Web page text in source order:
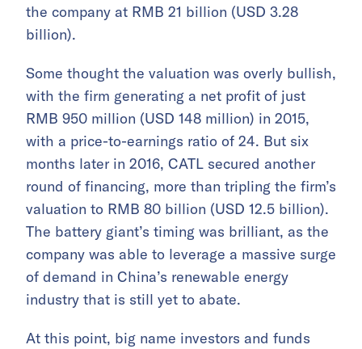
the company at RMB 21 billion (USD 3.28
billion).
Some thought the valuation was overly bullish,
with the firm generating a net profit of just
RMB 950 million (USD 148 million) in 2015,
with a price-to-earnings ratio of 24. But six
months later in 2016, CATL secured another
round of financing, more than tripling the firm’s
valuation to RMB 80 billion (USD 12.5 billion).
The battery giant’s timing was brilliant, as the
company was able to leverage a massive surge
of demand in China’s renewable energy
industry that is still yet to abate.
At this point, big name investors and funds